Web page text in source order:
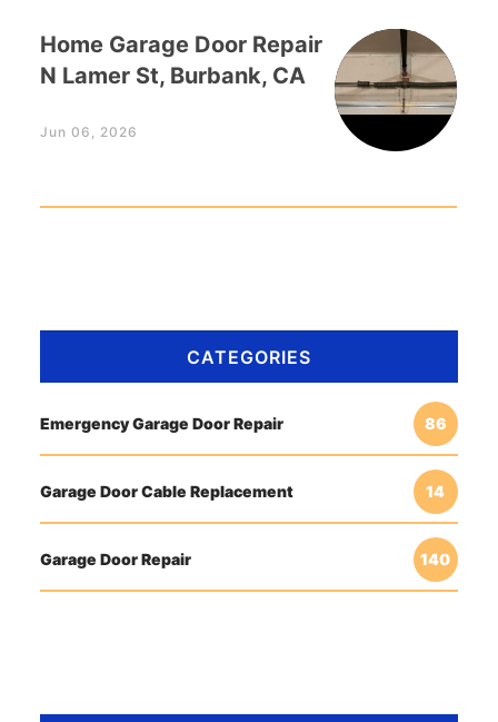
Home Garage Door Repair
N Lamer St, Burbank, CA
Jun 06, 2026
CATEGORIES
Emergency Garage Door Repair 86
Garage Door Cable Replacement 14
Garage Door Repair 140